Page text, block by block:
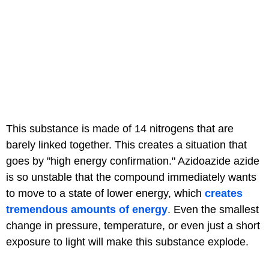
This substance is made of 14 nitrogens that are
barely linked together. This creates a situation that
goes by "high energy confirmation." Azidoazide azide
is so unstable that the compound immediately wants
to move to a state of lower energy, which creates
tremendous amounts of energy. Even the smallest
change in pressure, temperature, or even just a short
exposure to light will make this substance explode.